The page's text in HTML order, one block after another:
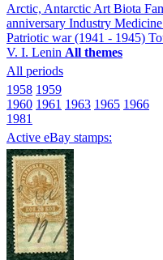
Arctic, Antarctic Art Biota
anniversary Industry Medicine
Patriotic war (1941 - 1945)
V. I. Lenin All themes
All periods
1958 1959
1960 1961 1963 1965 1966
1981
Active eBay stamps: